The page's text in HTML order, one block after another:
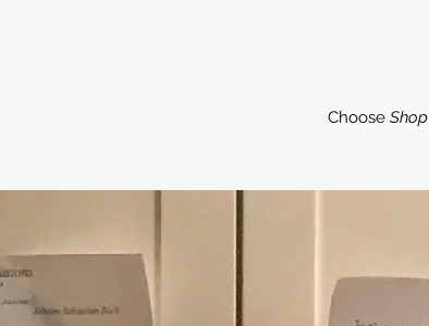
Choose Shop